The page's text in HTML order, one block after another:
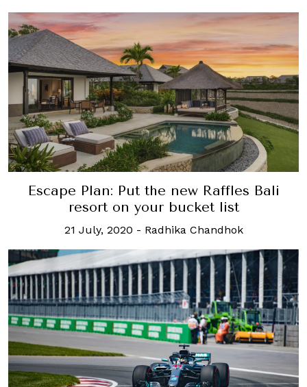
Escape Plan: Put the new Raffles Bali
resort on your bucket list
21 July, 2020 - Radhika Chandhok